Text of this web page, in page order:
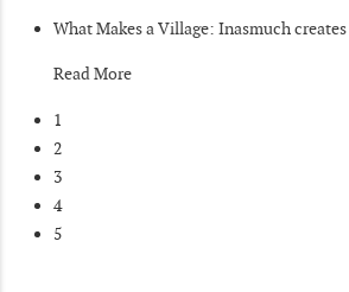
What Makes a Village: Inasmuch
Read More
1
2
3
4
5